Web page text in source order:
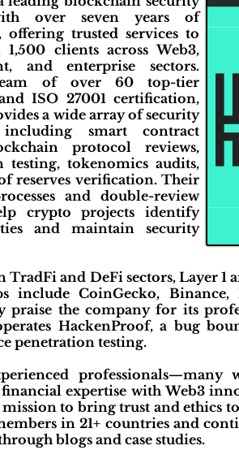
over seven years of
offering trusted services to
clients across Web3,
and enterprise sectors.
of over 60 top-tier
ISO 27001 certification,
a wide array of security
including smart contract
protocol reviews,
testing, tokenomics audits,
reserves verification. Their
and double-review
crypto projects identify
and maintain security
TradFi and DeFi sectors, Layer
include CoinGecko, Binance,
praise the company for its
HackenProof, a bug
penetration testing.
expertise with Web3
mission to bring trust and ethics
in 21+ countries and
blogs and case studies.